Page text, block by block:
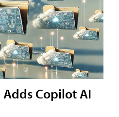
Copilot AI